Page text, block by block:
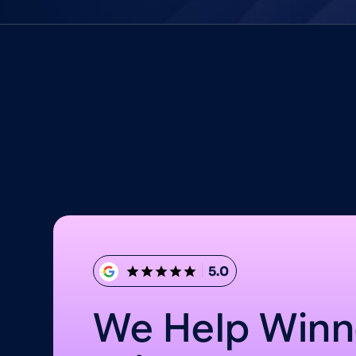
5.0
We Help